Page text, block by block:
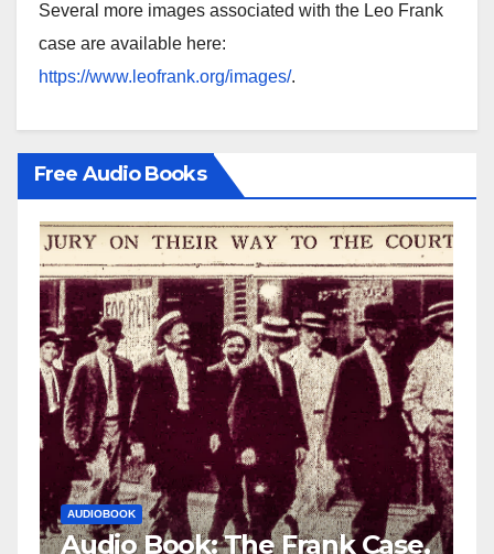
Several more images associated with the Leo Frank
case are available here:
https://www.leofrank.org/images/.
Free Audio Books
Case,
AUDIOBOOK LEO FRANK CASE
Audio Book: The